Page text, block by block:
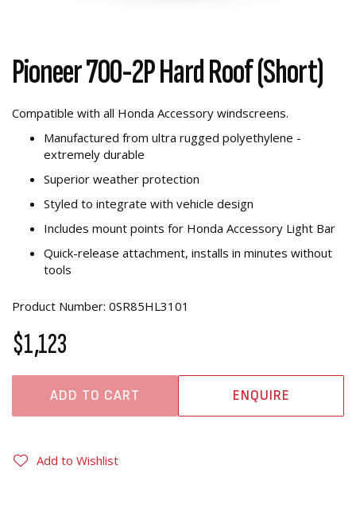
Pioneer 700-2P Hard Roof (Short)
Compatible with all Honda Accessory windscreens.
Manufactured from ultra rugged polyethylene -
extremely durable
Superior weather protection
Styled to integrate with vehicle design
Includes mount points for Honda Accessory Light Bar
Quick-release attachment, installs in minutes without
tools
Product Number: 0SR85HL3101
$1,123
ADD TO CART ENQUIRE
Add to Wishlist